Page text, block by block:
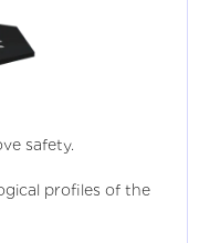
safety.
profiles of the